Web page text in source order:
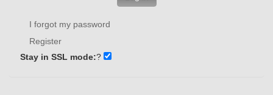
I forgot my password
Register
Stay in SSL mode:?